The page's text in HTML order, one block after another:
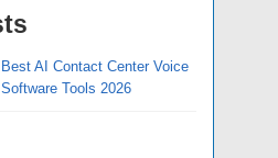
Best AI Contact Center Voice
Software Tools 2026